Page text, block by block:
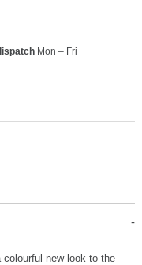
Mon – Fri
colourful new look to the